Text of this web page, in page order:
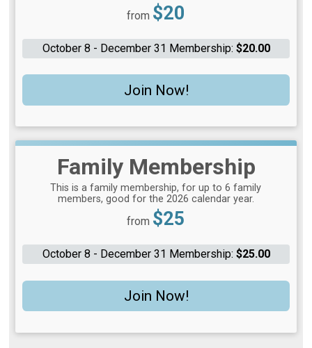
Price:
from $20
October 8 - December 31 Membership: $20.00
Join Now!
Family Membership
This is a family membership, for up to 6 family
members, good for the 2026 calendar year.
Price:
from $25
October 8 - December 31 Membership: $25.00
Join Now!